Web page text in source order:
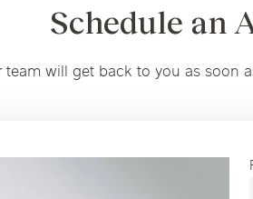
Schedule an
will get back to you as soon